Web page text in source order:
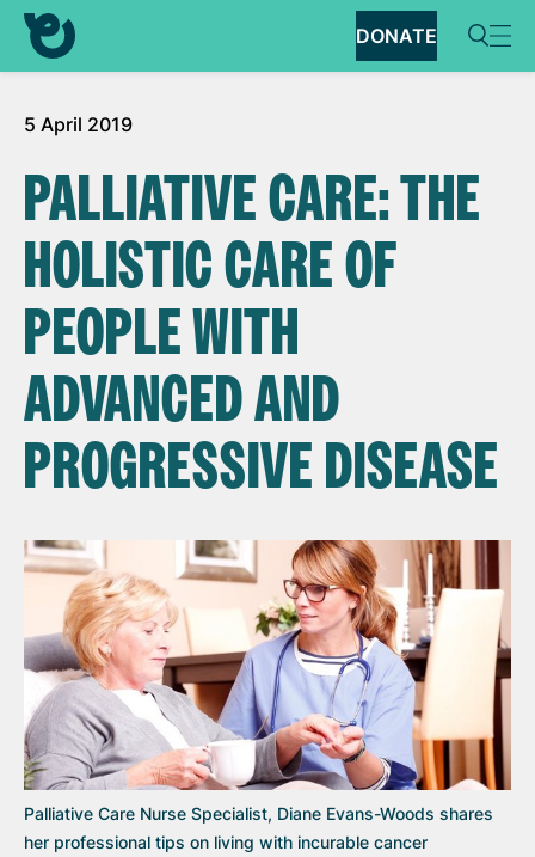
DONATE
5 April 2019
PALLIATIVE CARE: THE
HOLISTIC CARE OF
PEOPLE WITH
ADVANCED AND
PROGRESSIVE DISEASE
Palliative Care Nurse Specialist, Diane Evans-Woods shares
her professional tips on living with incurable cancer